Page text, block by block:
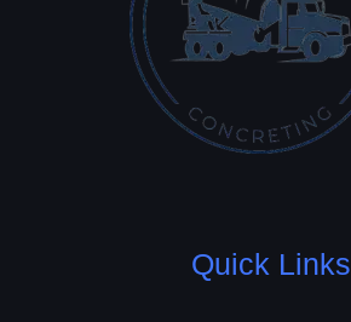
Quick Links